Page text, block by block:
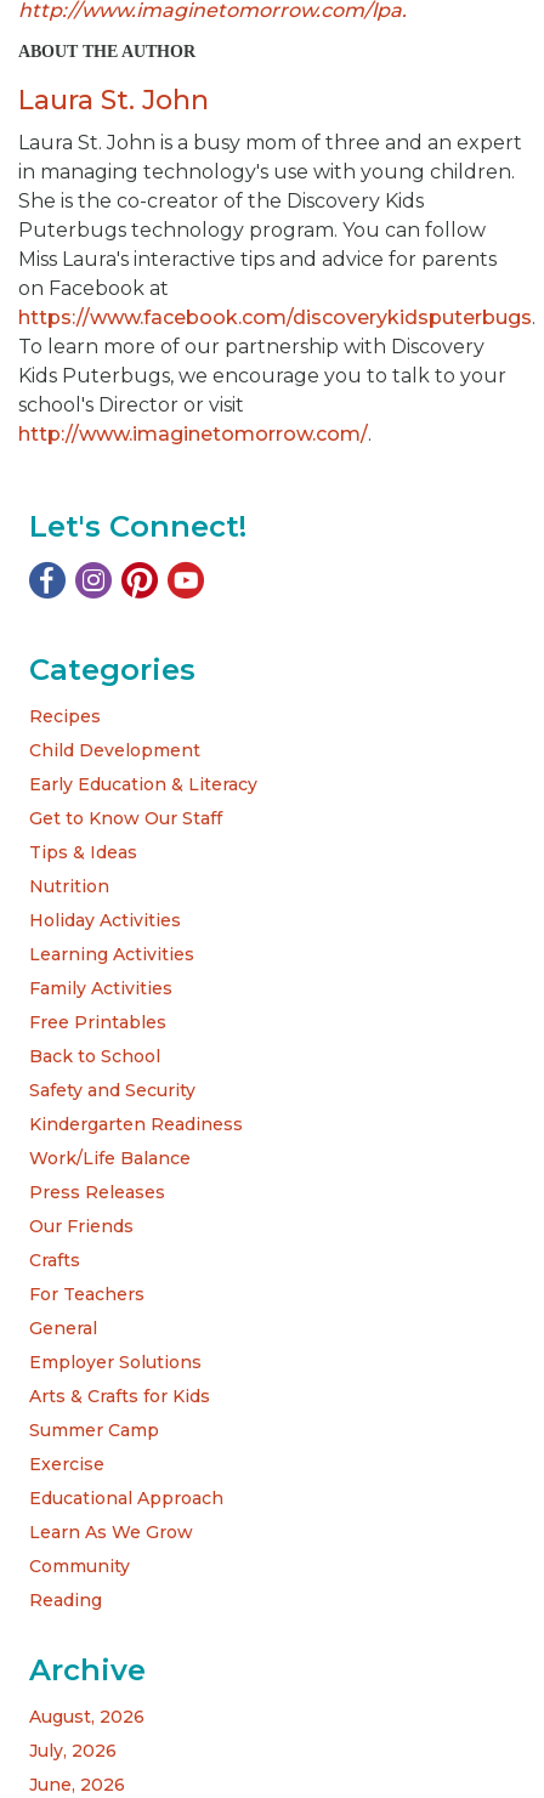
http://www.imaginetomorrow.com/lpa.
ABOUT THE AUTHOR
Laura St. John
Laura St. John is a busy mom of three and an expert
in managing technology's use with young children.
She is the co-creator of the Discovery Kids
Puterbugs technology program. You can follow
Miss Laura's interactive tips and advice for parents
on Facebook at
https://www.facebook.com/discoverykidsputerbugs.
To learn more of our partnership with Discovery
Kids Puterbugs, we encourage you to talk to your
school's Director or visit
http://www.imaginetomorrow.com/.
Let's Connect!
Categories
Recipes
Child Development
Early Education & Literacy
Get to Know Our Staff
Tips & Ideas
Nutrition
Holiday Activities
Learning Activities
Family Activities
Free Printables
Back to School
Safety and Security
Kindergarten Readiness
Work/Life Balance
Press Releases
Our Friends
Crafts
For Teachers
General
Employer Solutions
Arts & Crafts for Kids
Summer Camp
Exercise
Educational Approach
Learn As We Grow
Community
Reading
Archive
August, 2026
July, 2026
June, 2026